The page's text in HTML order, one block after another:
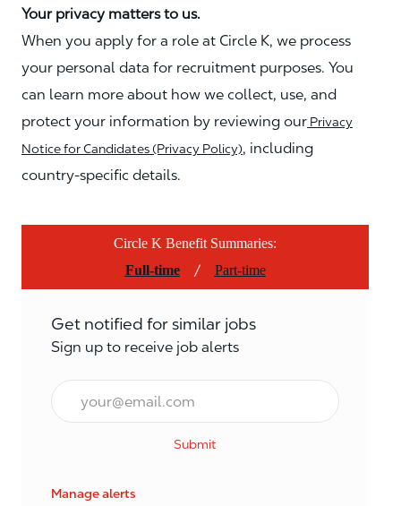
Your privacy matters to us.
When you apply for a role at Circle K, we process
your personal data for recruitment purposes. You
can learn more about how we collect, use, and
protect your information by reviewing our Privacy
Notice for Candidates (Privacy Policy), including
country-specific details.
Circle K Benefit Summaries:
Full-time
/ Part-time
Get notified for similar jobs
Sign up to receive job alerts
Email*
Submit
Manage alerts